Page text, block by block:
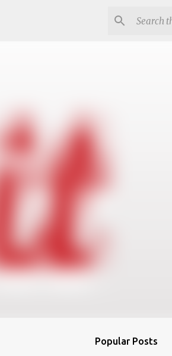
Popular Posts